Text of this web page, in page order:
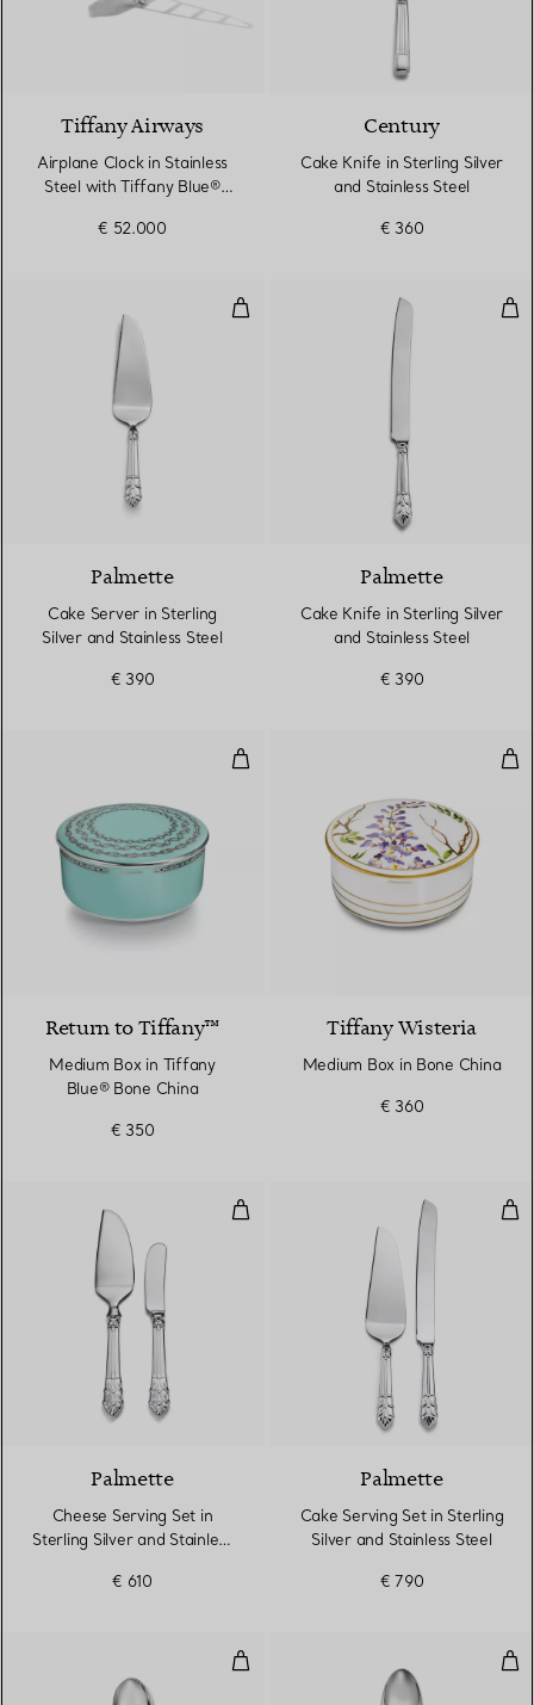
Tiffany Airways
Airplane Clock in Stainless
Steel with Tiffany Blue®
€ 52.000
Century
Cake Knife in Sterling Silver
and Stainless Steel
€ 360
Cake Server in Sterling Silver
Palmette
Cake Server in Sterling
Silver and Stainless Steel
€ 390
Palmette
Cake Knife in Sterling Silver
and Stainless Steel
€ 390
Medium Box in Tiffany Blue®
Return to Tiffany™
Medium Box in Tiffany
Blue® Bone China
€ 350
Tiffany Wisteria
Medium Box in Bone China
€ 360
Cheese Serving Set in Sterling
Palmette
Cheese Serving Set in
Sterling Silver and Stainless
€ 610
Palmette
Cake Serving Set in Sterling
Silver and Stainless Steel
€ 790
Dessert Spoon in Sterling Silver